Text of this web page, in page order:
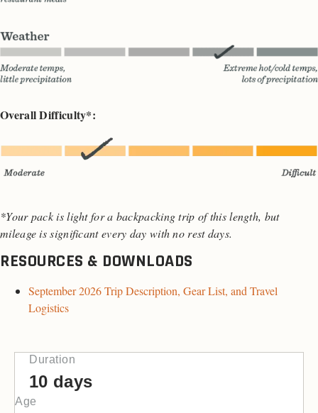
Overall Difficulty*:
*Your pack is light for a backpacking trip of this length, but
mileage is significant every day with no rest days.
RESOURCES & DOWNLOADS
September 2026 Trip Description, Gear List, and Travel
Logistics
Duration
10 days
Age